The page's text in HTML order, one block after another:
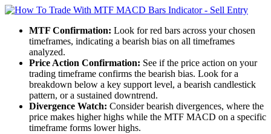
MTF Confirmation: Look for red bars across your chosen
timeframes, indicating a bearish bias on all timeframes
analyzed.
Price Action Confirmation: See if the price action on your
trading timeframe confirms the bearish bias. Look for a
breakdown below a key support level, a bearish candlestick
pattern, or a sustained downtrend.
Divergence Watch: Consider bearish divergences, where the
price makes higher highs while the MTF MACD on a specific
timeframe forms lower highs.